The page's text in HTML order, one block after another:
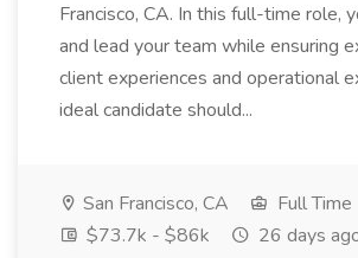
Francisco, CA. In this full-time role,
and lead your team while ensuring
client experiences and operational
ideal candidate should...
San Francisco, CA
Full Time
$73.7k - $86k
26 days